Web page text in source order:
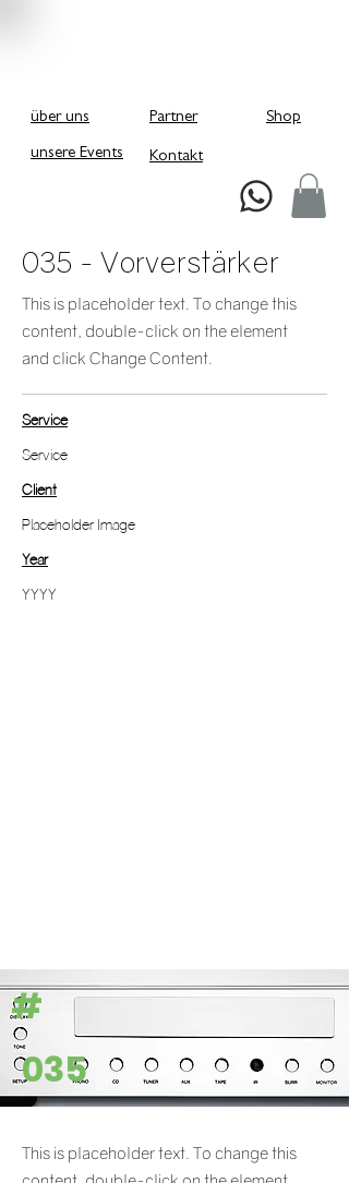
Shop
Kontakt
Partner
über uns
unsere Events
035 - Vorverstärker
This is placeholder text. To change this
content, double-click on the element
and click Change Content.
Service
Service
Client
Placeholder Image
Year
YYYY
#
035
This is placeholder text. To change this